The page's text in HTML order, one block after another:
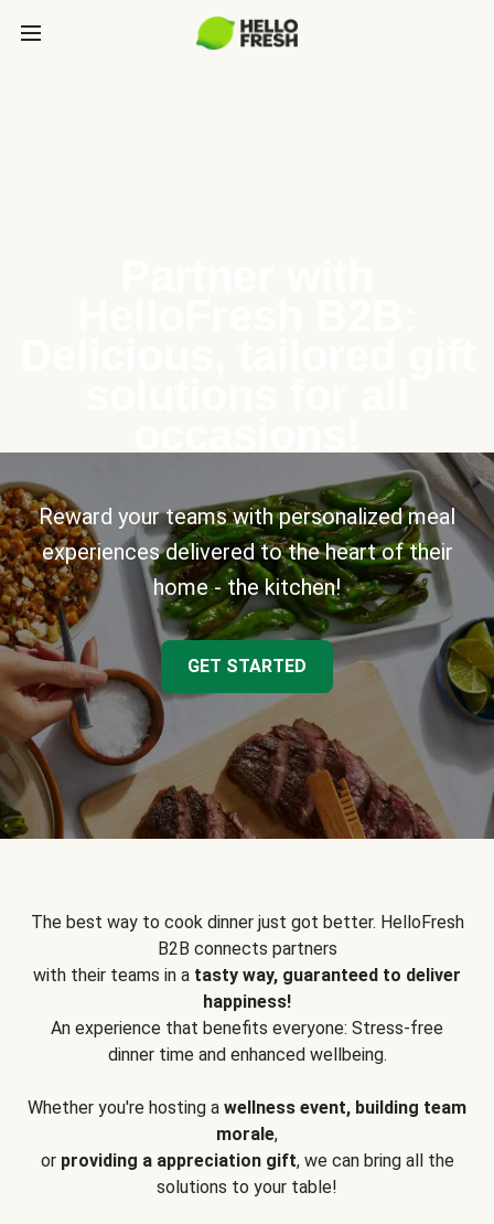
Reward your teams with personalized meal
experiences delivered to the heart of their
home - the kitchen!
GET STARTED
The best way to cook dinner just got better. HelloFresh
B2B connects partners
with their teams in a tasty way, guaranteed to deliver
happiness!
An experience that benefits everyone: Stress-free
dinner time and enhanced wellbeing.
Whether you're hosting a wellness event, building team
morale,
or providing a appreciation gift, we can bring all the
solutions to your table!